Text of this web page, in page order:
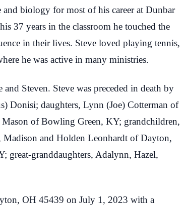
and biology for most of his career at Dunbar
37 years in the classroom he touched the
in their lives. Steve loved playing tennis,
he was active in many ministries.
Steven. Steve was preceded in death by
Donisi; daughters, Lynn (Joe) Cotterman of
of Bowling Green, KY; grandchildren,
and Holden Leonhardt of Dayton,
granddaughters, Adalynn, Hazel,
OH 45439 on July 1, 2023 with a